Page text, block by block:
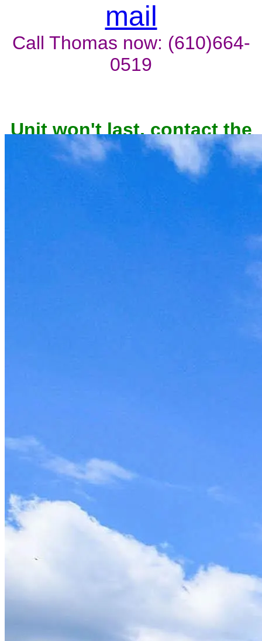
mail
Call Thomas now: (610)664-
0519
Unit won't last, contact the
owner now to reserve